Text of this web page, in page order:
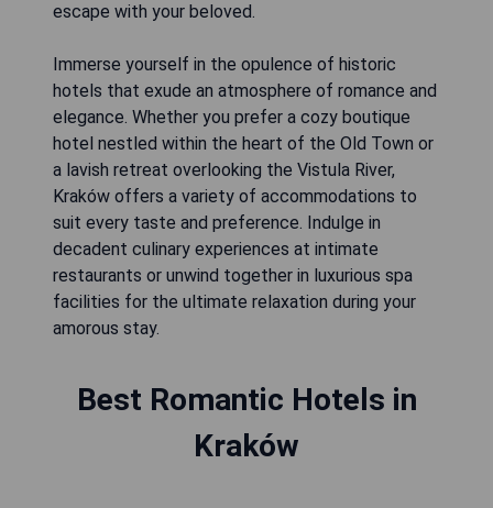
escape with your beloved.
Immerse yourself in the opulence of historic
hotels that exude an atmosphere of romance and
elegance. Whether you prefer a cozy boutique
hotel nestled within the heart of the Old Town or
a lavish retreat overlooking the Vistula River,
Kraków offers a variety of accommodations to
suit every taste and preference. Indulge in
decadent culinary experiences at intimate
restaurants or unwind together in luxurious spa
facilities for the ultimate relaxation during your
amorous stay.
Best Romantic Hotels in
Kraków